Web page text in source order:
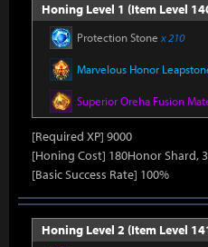
Honing Level 1 (Item Level
Protection Stone x 210
Marvelous Honor
Superior Oreha Fusion
[Required XP] 9000
[Honing Cost] 180Honor Shard,
[Basic Success Rate] 100%
Honing Level 2 (Item Level